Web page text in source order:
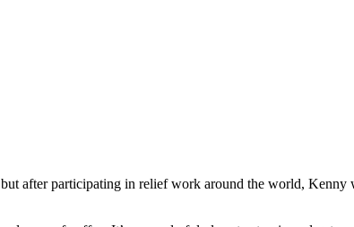
after participating in relief work around the world, Kenny